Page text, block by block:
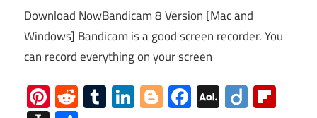
Download NowBandicam 8 Version [Mac and
Windows] Bandicam is a good screen recorder. You
can record everything on your screen
Pinterest
RedditTumblr
LinkedIn
Blogger
Facebook
AOLDiigo